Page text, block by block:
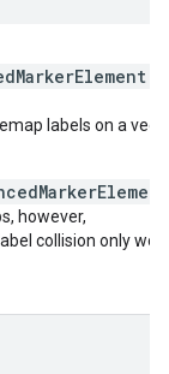
labels on a
however,
collision only